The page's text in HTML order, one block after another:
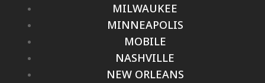
MILWAUKEE
MINNEAPOLIS
MOBILE
NASHVILLE
NEW ORLEANS